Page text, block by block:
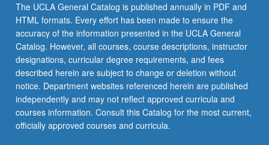
The UCLA General Catalog is published annually in PDF and
HTML formats. Every effort has been made to ensure the
accuracy of the information presented in the UCLA General
Catalog. However, all courses, course descriptions, instructor
designations, curricular degree requirements, and fees
described herein are subject to change or deletion without
notice. Department websites referenced herein are published
independently and may not reflect approved curricula and
courses information. Consult this Catalog for the most current,
officially approved courses and curricula.